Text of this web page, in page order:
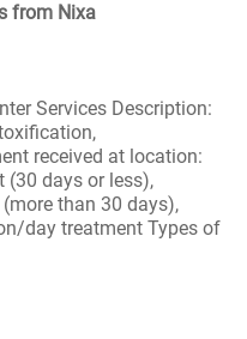
from Nixa
Services Description:
received at location:
(30 days or less),
than 30 days),
day treatment Types of